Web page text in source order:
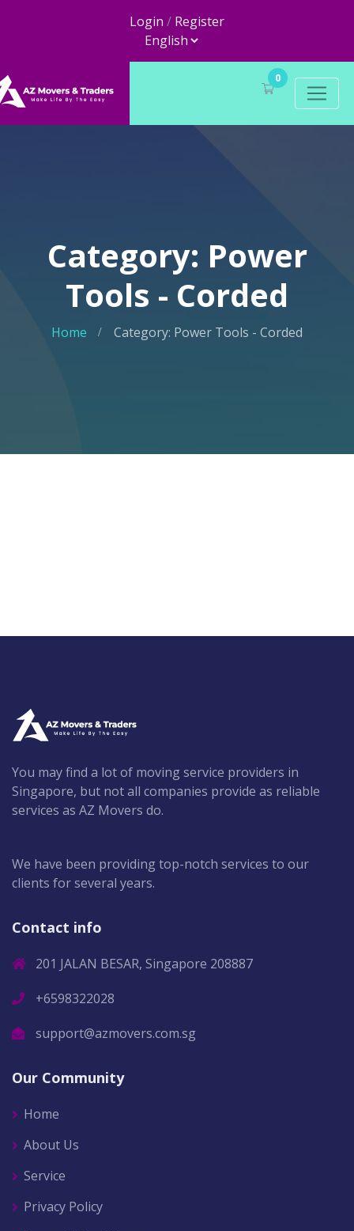
Login / Register
0
Category: Power
Tools - Corded
Home Category: Power Tools - Corded
You may find a lot of moving service providers in
Singapore, but not all companies provide as reliable
services as AZ Movers do.
We have been providing top-notch services to our
clients for several years.
Contact info
201 JALAN BESAR, Singapore 208887
+6598322028
support@azmovers.com.sg
Our Community
Home
About Us
Service
Privacy Policy